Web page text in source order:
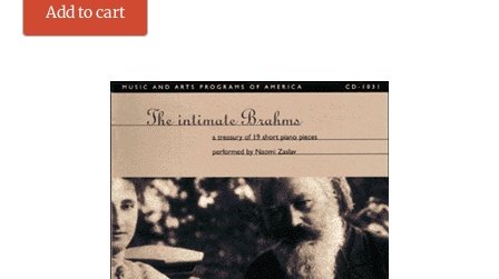
Add to cart